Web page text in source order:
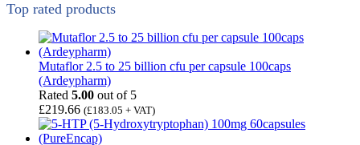
Top rated products
Mutaflor 2.5 to 25 billion cfu per capsule 100caps
(Ardeypharm)
Rated 5.00 out of 5
£219.66 (£183.05 + VAT)